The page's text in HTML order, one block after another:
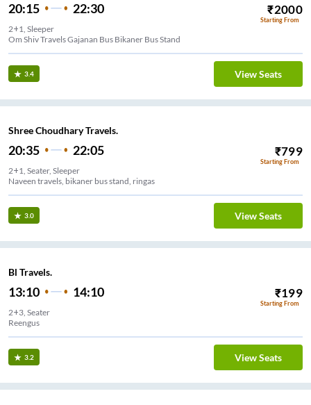
20:15 22:30 ₹2000
Starting From
2+1, Sleeper
Om Shiv Travels Gajanan Bus Bikaner Bus Stand
3.4 View Seats
Shree Choudhary Travels.
20:35 22:05 ₹799
Starting From
2+1, Seater, Sleeper
Naveen travels, bikaner bus stand, ringas
3.0 View Seats
Bl Travels.
13:10 14:10 ₹199
Starting From
2+3, Seater
Reengus
3.2 View Seats